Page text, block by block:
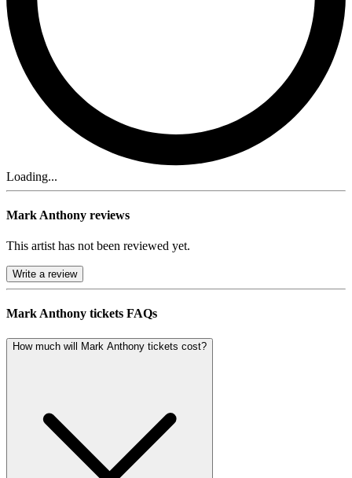
Loading...
Mark Anthony reviews
This artist has not been reviewed yet.
Write a review
Mark Anthony tickets FAQs
How much will Mark Anthony tickets cost?